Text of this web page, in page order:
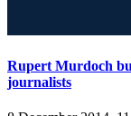
Rupert Murdoch
journalists